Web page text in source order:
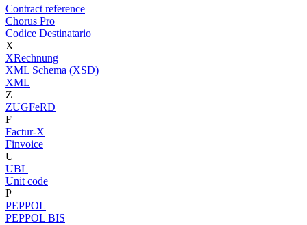
Contract reference
Chorus Pro
Codice Destinatario
X
XRechnung
XML Schema (XSD)
XML
Z
ZUGFeRD
F
Factur-X
Finvoice
U
UBL
Unit code
P
PEPPOL
PEPPOL BIS